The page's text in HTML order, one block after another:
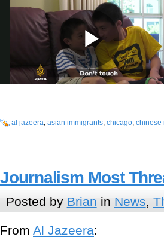
al jazeera, asian immigrants, chicago, chinese
Journalism Most
Posted by Brian in News,
From Al Jazeera: